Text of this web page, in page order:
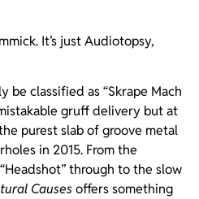
It’s just Audiotopsy,
be classified as “Skrape Mach
gruff delivery but at
purest slab of groove metal
in 2015. From the
through to the slow
Causes offers something